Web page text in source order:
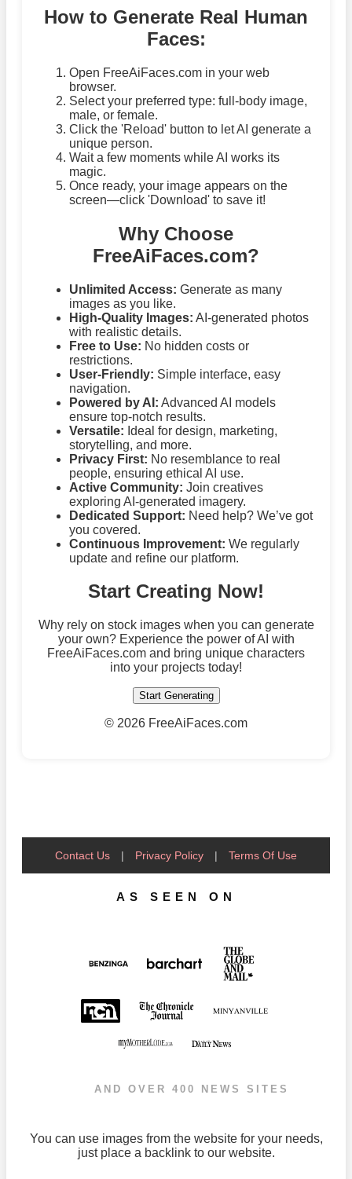
How to Generate Real Human
Faces:
Open FreeAiFaces.com in your web
browser.
Select your preferred type: full-body image,
male, or female.
Click the 'Reload' button to let AI generate a
unique person.
Wait a few moments while AI works its
magic.
Once ready, your image appears on the
screen—click 'Download' to save it!
Why Choose
FreeAiFaces.com?
Unlimited Access: Generate as many
images as you like.
High-Quality Images: AI-generated photos
with realistic details.
Free to Use: No hidden costs or
restrictions.
User-Friendly: Simple interface, easy
navigation.
Powered by AI: Advanced AI models
ensure top-notch results.
Versatile: Ideal for design, marketing,
storytelling, and more.
Privacy First: No resemblance to real
people, ensuring ethical AI use.
Active Community: Join creatives
exploring AI-generated imagery.
Dedicated Support: Need help? We’ve got
you covered.
Continuous Improvement: We regularly
update and refine our platform.
Start Creating Now!
Why rely on stock images when you can generate
your own? Experience the power of AI with
FreeAiFaces.com and bring unique characters
into your projects today!
Start Generating
© 2026 FreeAiFaces.com
Contact Us | Privacy Policy | Terms Of Use
AS SEEN ON
AND OVER 400 NEWS SITES
You can use images from the website for your needs,
just place a backlink to our website.